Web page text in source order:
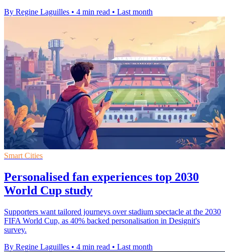
By Regine Laguilles • 4 min read • Last month
Smart Cities
Personalised fan experiences top 2030
World Cup study
Supporters want tailored journeys over stadium spectacle at the 2030
FIFA World Cup, as 40% backed personalisation in Designit's
survey.
By Regine Laguilles • 4 min read • Last month